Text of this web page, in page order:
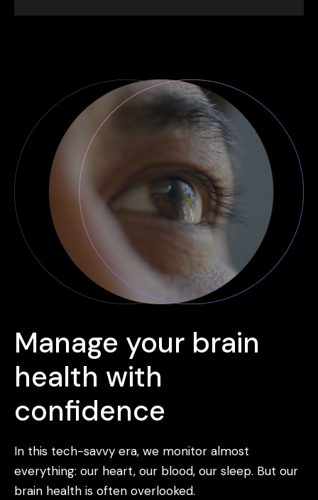
Manage your brain
health with
confidence
In this tech-savvy era, we monitor almost
everything: our heart, our blood, our sleep. But our
brain health is often overlooked.